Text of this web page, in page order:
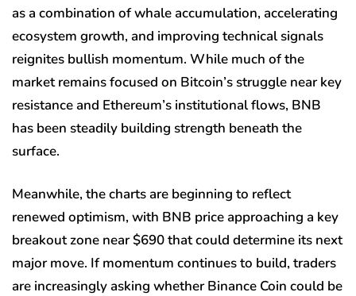
as a combination of whale accumulation, accelerating
ecosystem growth, and improving technical signals
reignites bullish momentum. While much of the
market remains focused on Bitcoin’s struggle near key
resistance and Ethereum’s institutional flows, BNB
has been steadily building strength beneath the
surface.
Meanwhile, the charts are beginning to reflect
renewed optimism, with BNB price approaching a key
breakout zone near $690 that could determine its next
major move. If momentum continues to build, traders
are increasingly asking whether Binance Coin could be